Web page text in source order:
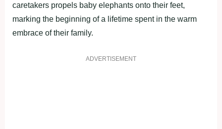
caretakers propels baby elephants onto their feet,
marking the beginning of a lifetime spent in the warm
embrace of their family.
ADVERTISEMENT